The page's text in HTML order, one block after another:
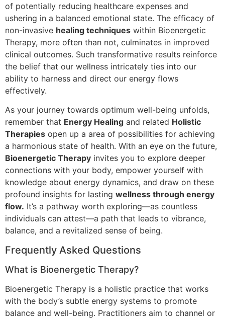
of potentially reducing healthcare expenses and
ushering in a balanced emotional state. The efficacy of
non-invasive healing techniques within Bioenergetic
Therapy, more often than not, culminates in improved
clinical outcomes. Such transformative results reinforce
the belief that our wellness intricately ties into our
ability to harness and direct our energy flows
effectively.
As your journey towards optimum well-being unfolds,
remember that Energy Healing and related Holistic
Therapies open up a area of possibilities for achieving
a harmonious state of health. With an eye on the future,
Bioenergetic Therapy invites you to explore deeper
connections with your body, empower yourself with
knowledge about energy dynamics, and draw on these
profound insights for lasting wellness through energy
flow. It’s a pathway worth exploring—as countless
individuals can attest—a path that leads to vibrance,
balance, and a revitalized sense of being.
Frequently Asked Questions
What is Bioenergetic Therapy?
Bioenergetic Therapy is a holistic practice that works
with the body’s subtle energy systems to promote
balance and well-being. Practitioners aim to channel or